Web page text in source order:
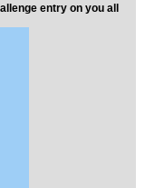
entry on you all